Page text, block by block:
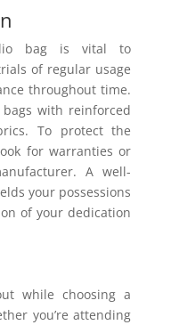
bag is vital to
of regular usage
throughout time.
with reinforced
To protect the
for warranties or
A well-
your possessions
of your dedication
while choosing a
you’re attending